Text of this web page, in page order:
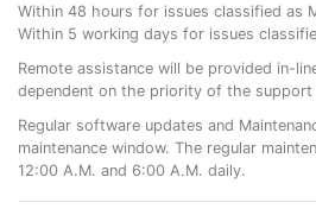
Within 48 hours for issues classified as
Within 5 working days for issues
Remote assistance will be provided in-
dependent on the priority of the support
Regular software updates and
maintenance window. The regular
12:00 A.M. and 6:00 A.M. daily.